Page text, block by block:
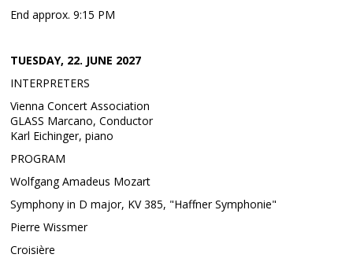
End approx. 9:15 PM
TUESDAY, 22. JUNE 2027
INTERPRETERS
Vienna Concert Association
GLASS Marcano, Conductor
Karl Eichinger, piano
PROGRAM
Wolfgang Amadeus Mozart
Symphony in D major, KV 385, "Haffner Symphonie"
Pierre Wissmer
Croisière